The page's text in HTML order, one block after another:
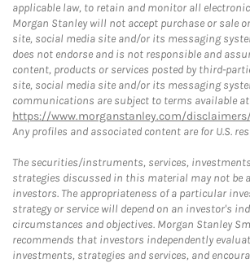
applicable law, to retain and monitor all
Morgan Stanley will not accept purchase or sale
site, social media site and/or its messaging
does not endorse and is not responsible and
content, products or services posted by third-
site, social media site and/or its messaging
communications are subject to terms available
https://www.morganstanley.com/
Any profiles and associated content are for U.S.
The securities/instruments, services,
strategies discussed in this material may not be
investors. The appropriateness of a particular
strategy or service will depend on an investor's
circumstances and objectives. Morgan Stanley
recommends that investors independently
investments, strategies and services, and